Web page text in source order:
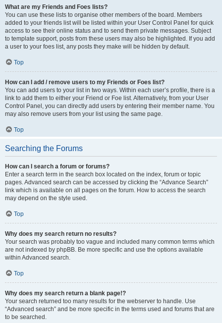
What are my Friends and Foes lists?
You can use these lists to organise other members of the board. Members
added to your friends list will be listed within your User Control Panel for quick
access to see their online status and to send them private messages. Subject
to template support, posts from these users may also be highlighted. If you add
a user to your foes list, any posts they make will be hidden by default.
Top
How can I add / remove users to my Friends or Foes list?
You can add users to your list in two ways. Within each user’s profile, there is a
link to add them to either your Friend or Foe list. Alternatively, from your User
Control Panel, you can directly add users by entering their member name. You
may also remove users from your list using the same page.
Top
Searching the Forums
How can I search a forum or forums?
Enter a search term in the search box located on the index, forum or topic
pages. Advanced search can be accessed by clicking the “Advance Search”
link which is available on all pages on the forum. How to access the search
may depend on the style used.
Top
Why does my search return no results?
Your search was probably too vague and included many common terms which
are not indexed by phpBB. Be more specific and use the options available
within Advanced search.
Top
Why does my search return a blank page!?
Your search returned too many results for the webserver to handle. Use
“Advanced search” and be more specific in the terms used and forums that are
to be searched.